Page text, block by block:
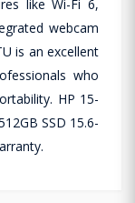
like Wi-Fi 6,
webcam
is an excellent
who
HP 15-
SSD 15.6-